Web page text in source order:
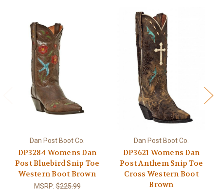
Dan Post Boot Co.
DP3284 Womens Dan
Post Bluebird Snip Toe
Western Boot Brown
MSRP:$225.99
Dan Post Boot Co.
DP3621 Womens Dan
Post Anthem Snip Toe
Cross Western Boot
Brown